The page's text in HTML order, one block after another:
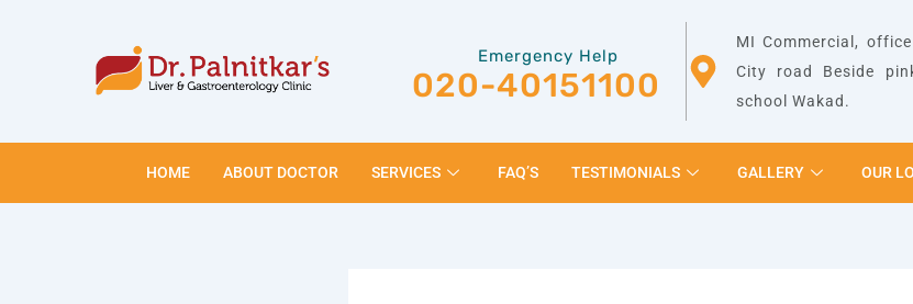
Emergency Help
020-40151100
MI Commercial,
City road Beside
school Wakad.
HOME ABOUT DOCTOR SERVICES FAQ’S TESTIMONIALS GALLERY OUR